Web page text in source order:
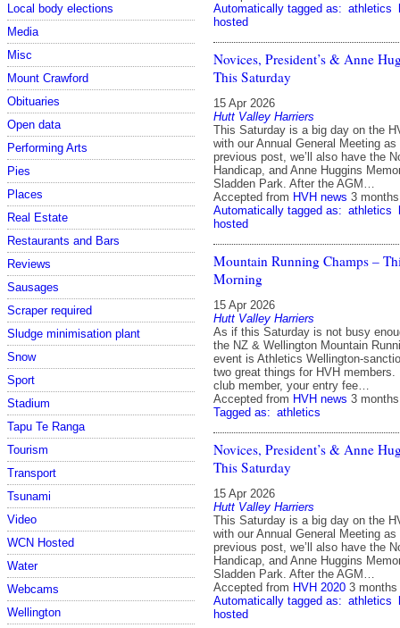
Local body elections
Media
Misc
Mount Crawford
Obituaries
Open data
Performing Arts
Pies
Places
Real Estate
Restaurants and Bars
Reviews
Sausages
Scraper required
Sludge minimisation plant
Snow
Sport
Stadium
Tapu Te Ranga
Tourism
Transport
Tsunami
Video
WCN Hosted
Water
Webcams
Wellington
Automatically tagged as: athletics
hosted
Novices, President’s & Anne
This Saturday
15 Apr 2026
Hutt Valley Harriers
This Saturday is a big day on the
with our Annual General Meeting
previous post, we’ll also have the
Handicap, and Anne Huggins
Sladden Park. After the AGM…
Accepted from HVH news 3
Automatically tagged as: athletics
hosted
Mountain Running Champs –
Morning
15 Apr 2026
Hutt Valley Harriers
As if this Saturday is not busy
the NZ & Wellington Mountain
event is Athletics
two great things for HVH members.
club member, your entry fee…
Accepted from HVH news 3
Tagged as: athletics
Novices, President’s & Anne
This Saturday
15 Apr 2026
Hutt Valley Harriers
This Saturday is a big day on the
with our Annual General Meeting
previous post, we’ll also have the
Handicap, and Anne Huggins
Sladden Park. After the AGM…
Accepted from HVH 2020 3 months
Automatically tagged as: athletics
hosted